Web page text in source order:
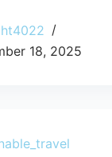
18, 2025